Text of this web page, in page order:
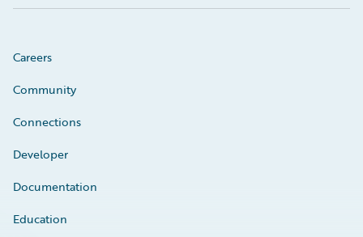
Careers
Community
Connections
Developer
Documentation
Education